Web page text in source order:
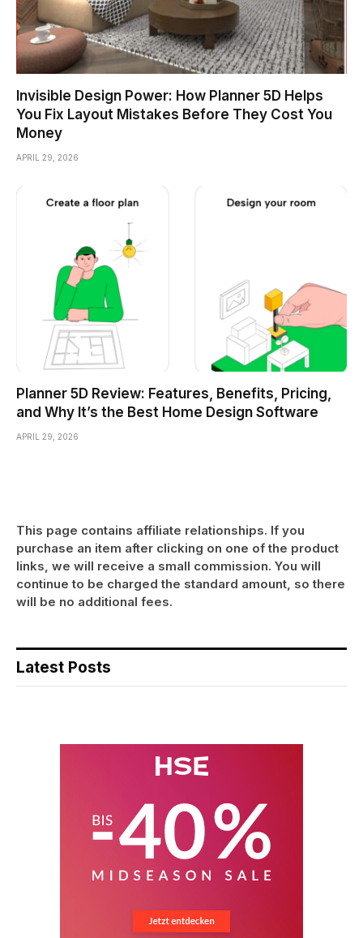
Invisible Design Power: How Planner 5D Helps
You Fix Layout Mistakes Before They Cost You
Money
APRIL 29, 2026
Planner 5D Review: Features, Benefits, Pricing,
and Why It’s the Best Home Design Software
APRIL 29, 2026
This page contains affiliate relationships. If you
purchase an item after clicking on one of the product
links, we will receive a small commission. You will
continue to be charged the standard amount, so there
will be no additional fees.
Latest Posts